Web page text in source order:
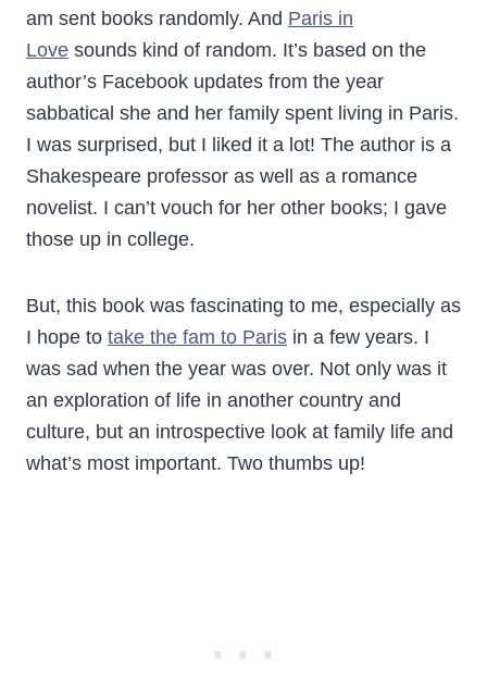
am sent books randomly. And Paris in
Love sounds kind of random. It’s based on the
author’s Facebook updates from the year
sabbatical she and her family spent living in Paris.
I was surprised, but I liked it a lot! The author is a
Shakespeare professor as well as a romance
novelist. I can’t vouch for her other books; I gave
those up in college.
But, this book was fascinating to me, especially as
I hope to take the fam to Paris in a few years. I
was sad when the year was over. Not only was it
an exploration of life in another country and
culture, but an introspective look at family life and
what’s most important. Two thumbs up!